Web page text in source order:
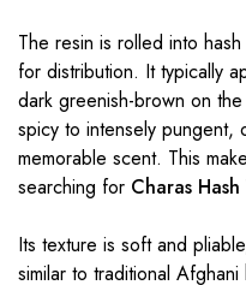
The resin is rolled into
for distribution. It typically
dark greenish-brown on
spicy to intensely pungent,
memorable scent. This
searching for Charas
Its texture is soft and
similar to traditional